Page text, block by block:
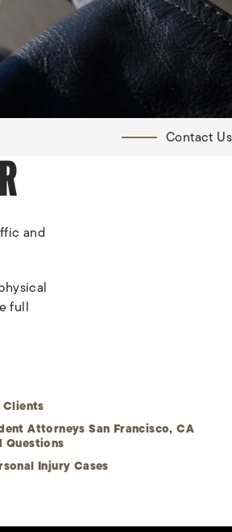
Contact Us
and
full
Attorneys San Francisco, CA
Questions
Injury Cases